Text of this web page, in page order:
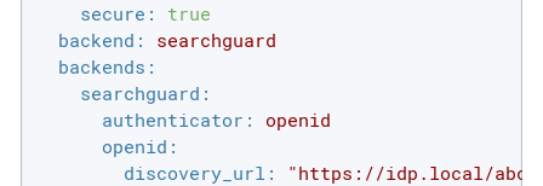
secure:
true
backend:
searchguard
backends:
searchguard:
authenticator:
openid
openid:
discovery_url:
"https://idp.local/